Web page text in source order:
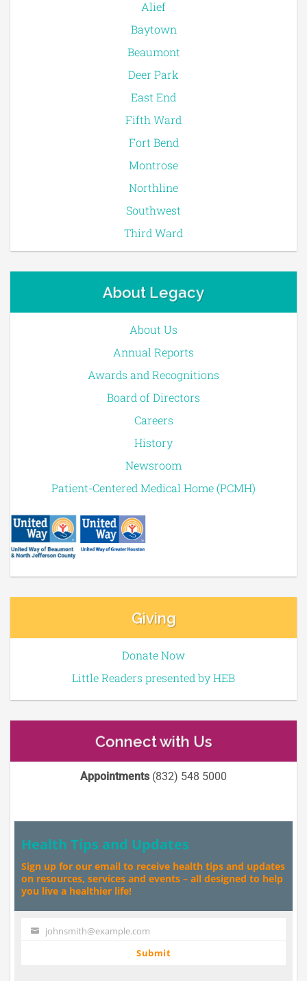
Alief
Baytown
Beaumont
Deer Park
East End
Fifth Ward
Fort Bend
Montrose
Northline
Southwest
Third Ward
About Legacy
About Us
Annual Reports
Awards and Recognitions
Board of Directors
Careers
History
Newsroom
Patient-Centered Medical Home (PCMH)
Giving
Donate Now
Little Readers presented by HEB
Connect with Us
Appointments(832) 548 5000
Health Tips and Updates
Sign up for our email to receive health tips and updates
on resources, services and events – all designed to help
you live a healthier life!
Your johnsmith@example.com
Submit